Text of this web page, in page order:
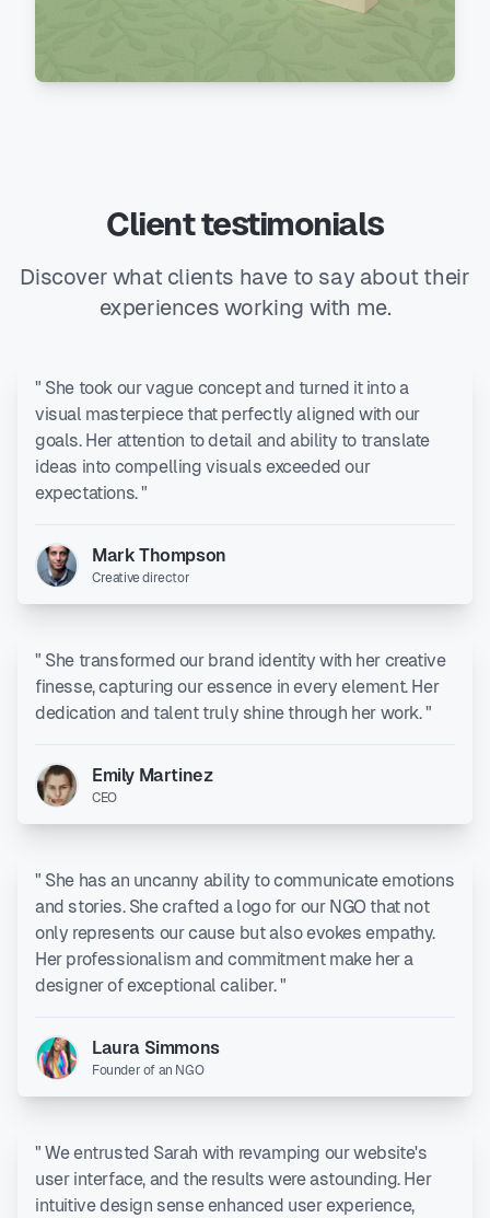
Client testimonials
Discover what clients have to say about their
experiences working with me.
" She took our vague concept and turned it into a
visual masterpiece that perfectly aligned with our
goals. Her attention to detail and ability to translate
ideas into compelling visuals exceeded our
expectations. "
Mark Thompson
Creative director
" She transformed our brand identity with her creative
finesse, capturing our essence in every element. Her
dedication and talent truly shine through her work. "
Emily Martinez
CEO
" She has an uncanny ability to communicate emotions
and stories. She crafted a logo for our NGO that not
only represents our cause but also evokes empathy.
Her professionalism and commitment make her a
designer of exceptional caliber. "
Laura Simmons
Founder of an NGO
" We entrusted Sarah with revamping our website's
user interface, and the results were astounding. Her
intuitive design sense enhanced user experience,